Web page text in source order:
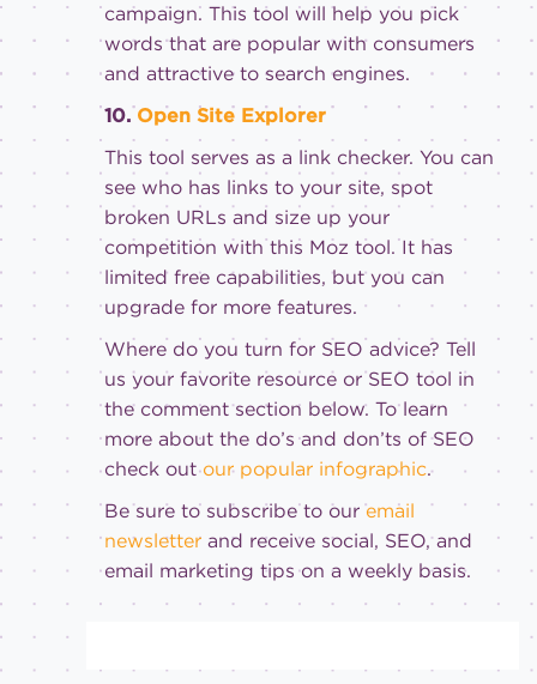
campaign. This tool will help you pick
words that are popular with consumers
and attractive to search engines.
10.Open Site Explorer
This tool serves as a link checker. You can
see who has links to your site, spot
broken URLs and size up your
competition with this Moz tool. It has
limited free capabilities, but you can
upgrade for more features.
Where do you turn for SEO advice? Tell
us your favorite resource or SEO tool in
the comment section below. To learn
more about the do’s and don’ts of SEO
check outour popular infographic.
Be sure to subscribe to ouremail
newsletter and receive social, SEO, and
email marketing tips on a weekly basis.